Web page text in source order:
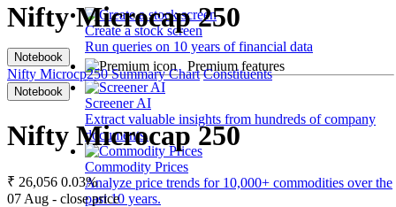
Create a stock screen
Run queries on 10 years of financial data
Premium features
Screener AI
Extract valuable insights from hundreds of company
documents.
Commodity Prices
Analyze price trends for 10,000+ commodities over the
past 10 years.
Nifty Microcap 250
Notebook
Nifty Microcp250 Summary Chart Constituents
Notebook
Nifty Microcap 250
₹ 26,056 0.03%
07 Aug - close price